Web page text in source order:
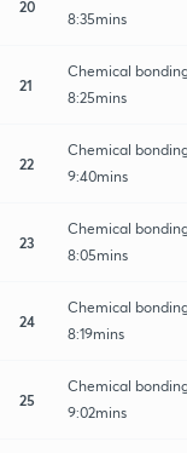
20
8:35mins
21
Chemical
8:25mins
22
Chemical
9:40mins
23
Chemical
8:05mins
24
Chemical
8:19mins
25
Chemical
9:02mins